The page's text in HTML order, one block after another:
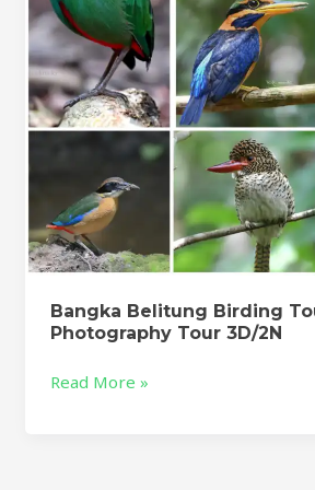
Bangka Belitung Birding
Photography Tour 3D/2N
Tour
3D/2N
Read More »